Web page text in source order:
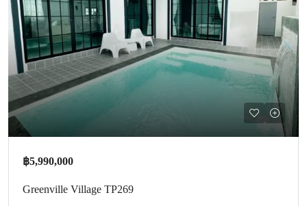
฿5,990,000
Greenville Village TP269